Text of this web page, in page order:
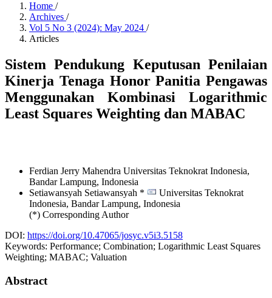
Home /
Archives /
Vol 5 No 3 (2024): May 2024 /
Articles
Sistem Pendukung Keputusan Penilaian
Kinerja Tenaga Honor Panitia Pengawas
Menggunakan Kombinasi Logarithmic
Least Squares Weighting dan MABAC
Ferdian Jerry Mahendra Universitas Teknokrat Indonesia,
Bandar Lampung, Indonesia
Setiawansyah Setiawansyah *
Universitas Teknokrat
Indonesia, Bandar Lampung, Indonesia
(*) Corresponding Author
DOI: https://doi.org/10.47065/josyc.v5i3.5158
Keywords: Performance; Combination; Logarithmic Least Squares
Weighting; MABAC; Valuation
Abstract